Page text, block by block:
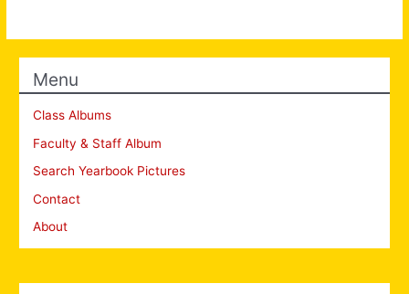
Menu
Class Albums
Faculty & Staff Album
Search Yearbook Pictures
Contact
About